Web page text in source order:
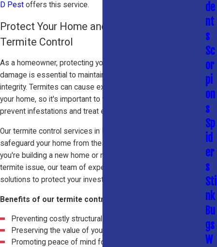
D Pest offers this service.
Protect Your Home and Investment with Our
Termite Control
As a homeowner, protecting your property from termite
damage is essential to maintaining its value and structural
integrity. Termites can cause extensive and costly damage to
your home, so it's important to take proactive measures to
prevent infestations and treat existing termite problems.
Our termite control services in McKinney, TX are designed to
safeguard your home from these destructive pests. Whether
you're building a new home or need to address an existing
termite issue, our team of experts can provide effective
solutions to protect your investment.
Benefits of our termite control services include:
Preventing costly structural damage
Preserving the value of your property
Promoting peace of mind for homeowners
de
nt
s
Sc
or
pi
on
s
Sp
id
er
s
Sti
nk
Bu
gs
W